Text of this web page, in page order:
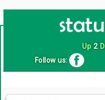
Up 2
Follow us: